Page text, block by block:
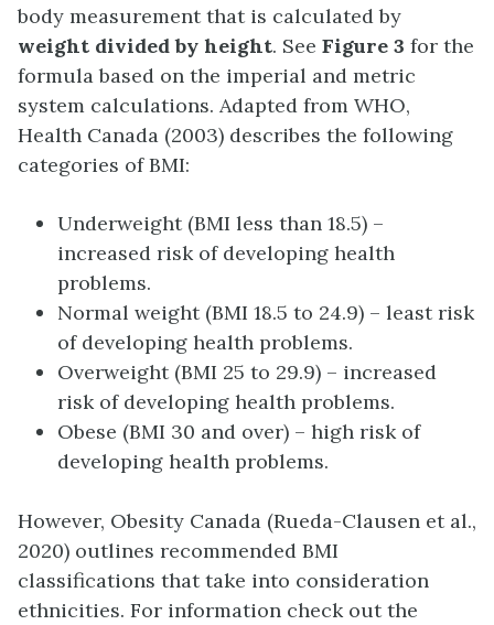
body measurement that is calculated by
weight divided by height. See Figure 3 for the
formula based on the imperial and metric
system calculations. Adapted from WHO,
Health Canada (2003) describes the following
categories of BMI:
Underweight (BMI less than 18.5) –
increased risk of developing health
problems.
Normal weight (BMI 18.5 to 24.9) – least risk
of developing health problems.
Overweight (BMI 25 to 29.9) – increased
risk of developing health problems.
Obese (BMI 30 and over) – high risk of
developing health problems.
However, Obesity Canada (Rueda-Clausen et al.,
2020) outlines recommended BMI
classifications that take into consideration
ethnicities. For information check out the